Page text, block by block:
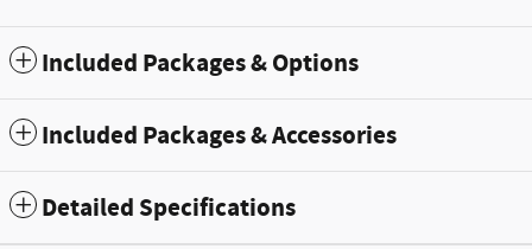
Included Packages & Options
Included Packages & Accessories
Detailed Specifications